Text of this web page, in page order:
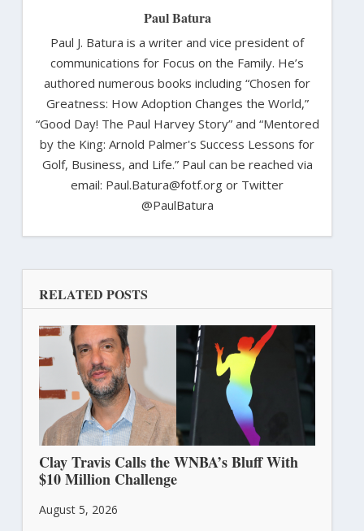
Paul Batura
Paul J. Batura is a writer and vice president of
communications for Focus on the Family. He’s
authored numerous books including “Chosen for
Greatness: How Adoption Changes the World,”
“Good Day! The Paul Harvey Story” and “Mentored
by the King: Arnold Palmer's Success Lessons for
Golf, Business, and Life.” Paul can be reached via
email: Paul.Batura@fotf.org or Twitter
@PaulBatura
RELATED POSTS
Clay Travis Calls the WNBA’s Bluff With
$10 Million Challenge
August 5, 2026